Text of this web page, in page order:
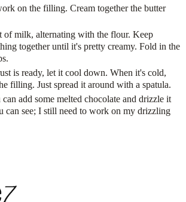
on the filling. Cream together the butter
of milk, alternating with the flour. Keep
together until it's pretty creamy. Fold in the
is ready, let it cool down. When it's cold,
filling. Just spread it around with a spatula.
add some melted chocolate and drizzle it
can see; I still need to work on my drizzling